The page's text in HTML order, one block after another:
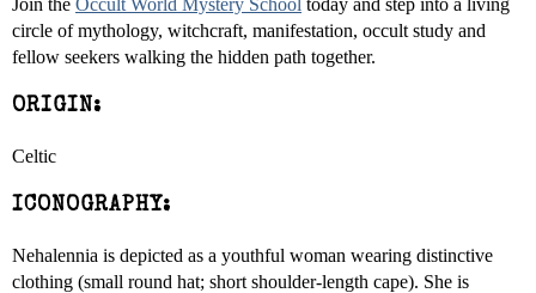
Join the Occult World Mystery School today and step into a living
circle of mythology, witchcraft, manifestation, occult study and
fellow seekers walking the hidden path together.
ORIGIN:
Celtic
ICONOGRAPHY:
Nehalennia is depicted as a youthful woman wearing distinctive
clothing (small round hat; short shoulder-length cape). She is